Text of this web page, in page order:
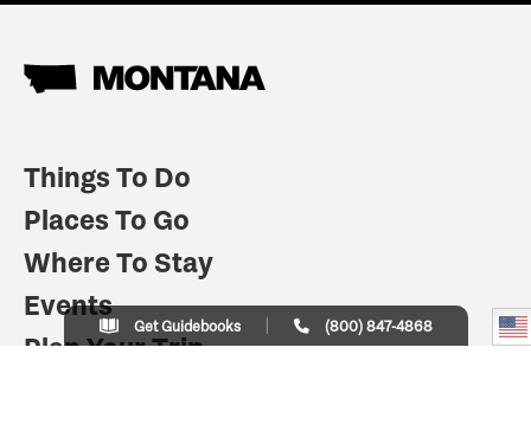
Things To Do
Places To Go
Where To Stay
Events
Plan Your Trip
Get Guidebooks (800) 847-4868